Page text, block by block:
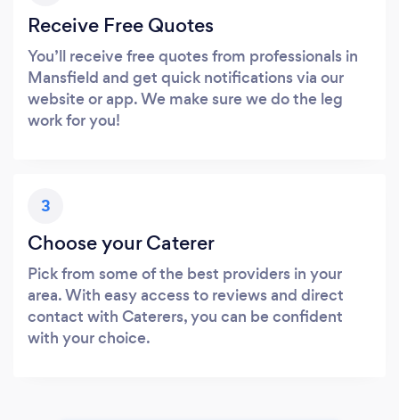
Receive Free Quotes
You’ll receive free quotes from professionals in
Mansfield and get quick notifications via our
website or app. We make sure we do the leg
work for you!
3
Choose your Caterer
Pick from some of the best providers in your
area. With easy access to reviews and direct
contact with Caterers, you can be confident
with your choice.